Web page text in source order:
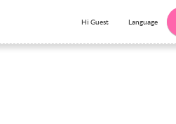
Hi Guest Language